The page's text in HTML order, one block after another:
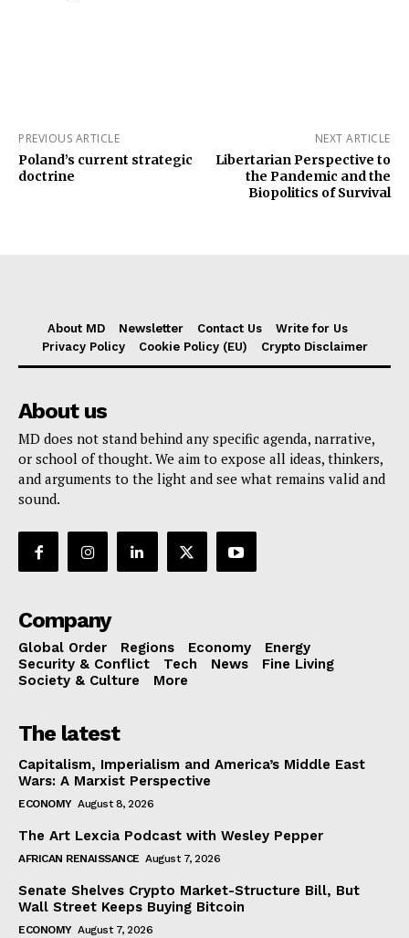
PREVIOUS ARTICLE
Poland’s current strategic
doctrine
NEXT ARTICLE
Libertarian Perspective to
the Pandemic and the
Biopolitics of Survival
About MD Newsletter Contact Us
Write for Us
Privacy Policy
Cookie Policy (EU) Crypto Disclaimer
About us
MD does not stand behind any specific agenda, narrative,
or school of thought. We aim to expose all ideas, thinkers,
and arguments to the light and see what remains valid and
sound.
Company
Global Order Regions Economy
Energy
Security & Conflict
Tech News
Fine Living
Society & Culture
More
The latest
Capitalism, Imperialism and America’s Middle East
Wars: A Marxist Perspective
ECONOMY August 8, 2026
The Art Lexcia Podcast with Wesley Pepper
AFRICAN RENAISSANCE August 7, 2026
Senate Shelves Crypto Market-Structure Bill, But
Wall Street Keeps Buying Bitcoin
ECONOMY August 7, 2026